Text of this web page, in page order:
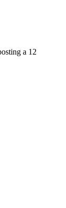
a 12